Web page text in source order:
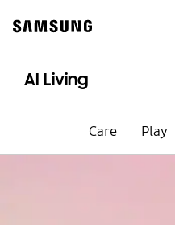
content
AI Living
Care Play